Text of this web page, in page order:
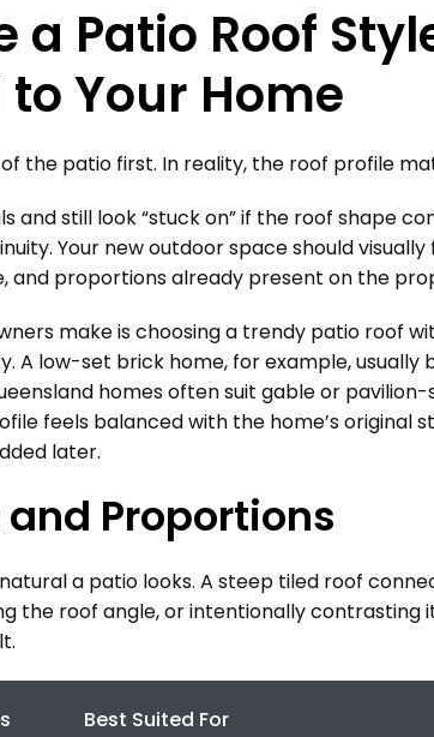
a Patio Roof
Your Home
the patio first. In reality, the roof profile
and still look “stuck on” if the roof shape
Your new outdoor space should
and proportions already present on the
make is choosing a trendy patio roof
A low-set brick home, for example,
homes often suit gable or
feels balanced with the home’s original
later.
Proportions
a patio looks. A steep tiled roof
the roof angle, or intentionally contrasting
Best Suited For